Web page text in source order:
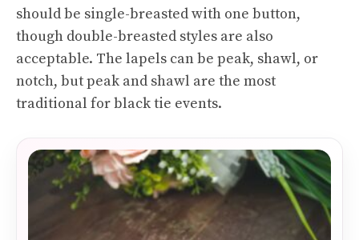
should be single-breasted with one button,
though double-breasted styles are also
acceptable. The lapels can be peak, shawl, or
notch, but peak and shawl are the most
traditional for black tie events.